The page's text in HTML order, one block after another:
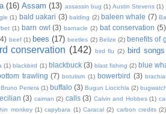
(16) Assam (13) assassin bug (1) Austin Stevens (1)
(1) bald uakari (3) balding (2) baleen whale (7)
(1) barn owl (3) barnacle (2) bat conservation (5)
beef (1) bees (17) beetles (2) Belize (2) benefits of
conservation (142) bird flu (2) bird songs
(1) blackbird (1) blackbuck (3) blast fishing (2) blue
trawling (7) botulism (1) bowerbird (3)
Bruno Periera (1) buffalo (3) Bugun Liocichla (2)
(3) caiman (2) calls (3) Calvin and Hobbes (1)
monkey (1) capybara (1) Caracal (2) carbon credits (2)